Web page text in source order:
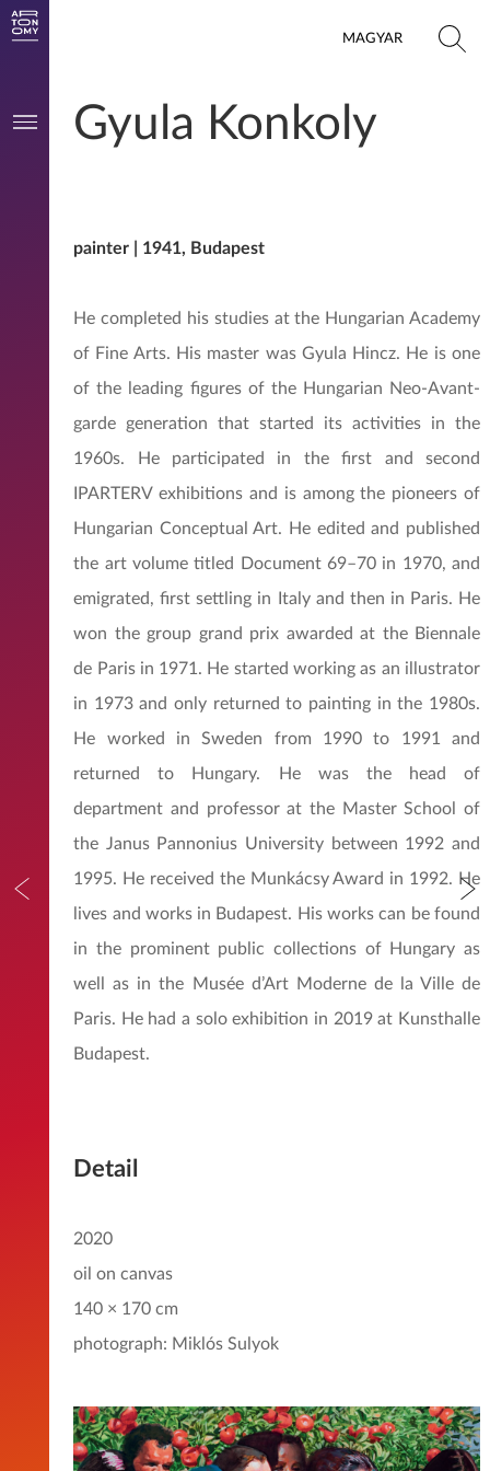
MAGYAR
Gyula Konkoly
painter | 1941, Budapest
He completed his studies at the Hungarian Academy
of Fine Arts. His master was Gyula Hincz. He is one
of the leading figures of the Hungarian Neo-Avant-
garde generation that started its activities in the
1960s. He participated in the first and second
IPARTERV exhibitions and is among the pioneers of
Hungarian Conceptual Art. He edited and published
the art volume titled Document 69–70 in 1970, and
emigrated, first settling in Italy and then in Paris. He
won the group grand prix awarded at the Biennale
de Paris in 1971. He started working as an illustrator
in 1973 and only returned to painting in the 1980s.
He worked in Sweden from 1990 to 1991 and
returned to Hungary. He was the head of
department and professor at the Master School of
the Janus Pannonius University between 1992 and
1995. He received the Munkácsy Award in 1992. He
lives and works in Budapest. His works can be found
in the prominent public collections of Hungary as
well as in the Musée d’Art Moderne de la Ville de
Paris. He had a solo exhibition in 2019 at Kunsthalle
Budapest.
Detail
2020
oil on canvas
140 × 170 cm
photograph: Miklós Sulyok